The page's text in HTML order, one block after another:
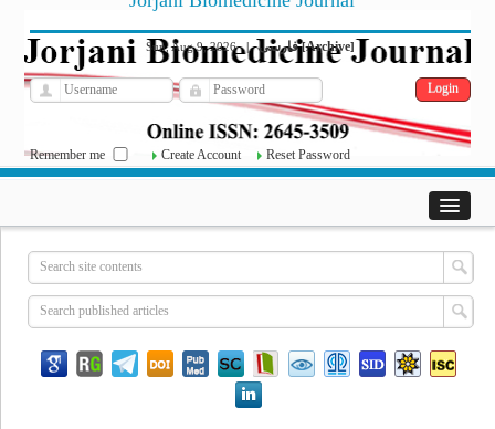
Sun, Aug 9, 2026| فارسی[Archive]
Remember me Create Account Reset Password